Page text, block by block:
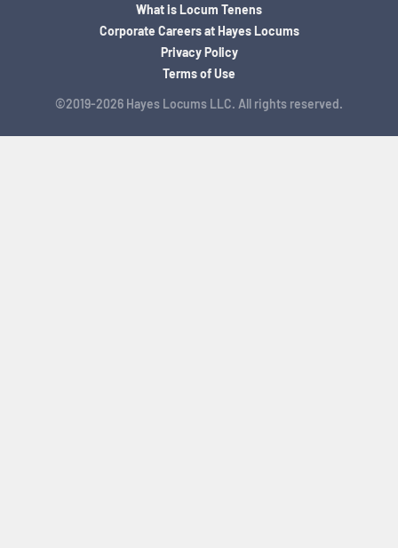
©2019-2026 Hayes Locums LLC. All rights reserved.
What is Locum Tenens
Corporate Careers at Hayes Locums
Privacy Policy
Terms of Use